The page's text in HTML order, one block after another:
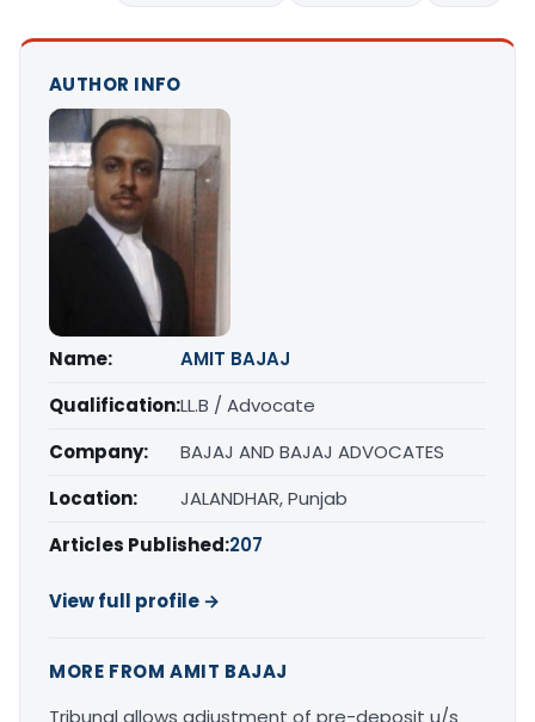
AUTHOR INFO
Name:
AMIT BAJAJ
Qualification:LL.B / Advocate
Company:
BAJAJ AND BAJAJ ADVOCATES
Location:
JALANDHAR, Punjab
Articles Published:207
View full profile →
MORE FROM AMIT BAJAJ
Tribunal allows adjustment of pre-deposit u/s